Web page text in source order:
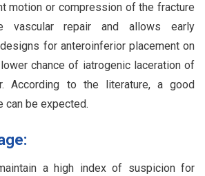
motion or compression of the fracture
vascular repair and allows early
for anteroinferior placement on
chance of iatrogenic laceration of
According to the literature, a good
can be expected.
a high index of suspicion for